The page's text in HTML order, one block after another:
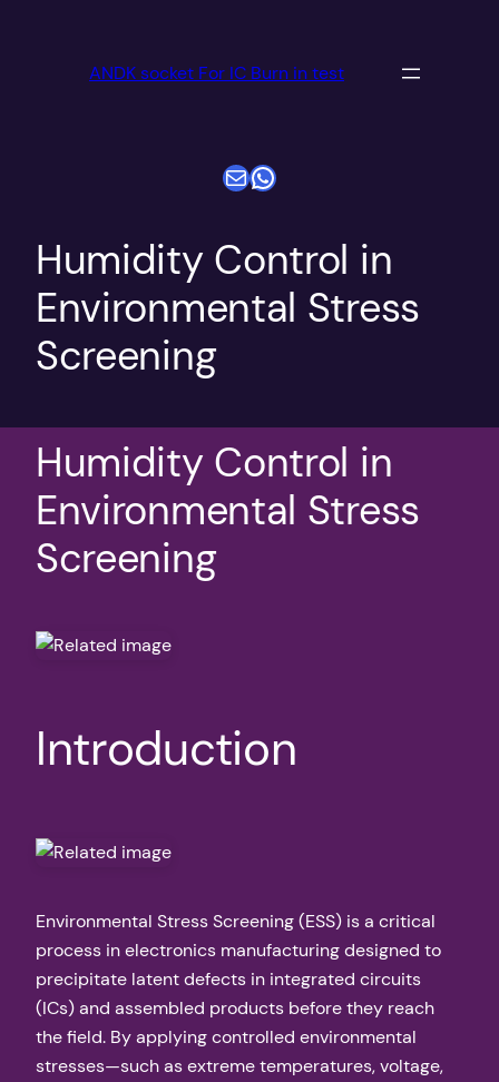
ANDK socket For IC Burn in test
电子邮件WhatsApp
Humidity Control in
Environmental Stress
Screening
Humidity Control in
Environmental Stress
Screening
Introduction
Environmental Stress Screening (ESS) is a critical
process in electronics manufacturing designed to
precipitate latent defects in integrated circuits
(ICs) and assembled products before they reach
the field. By applying controlled environmental
stresses—such as extreme temperatures, voltage,